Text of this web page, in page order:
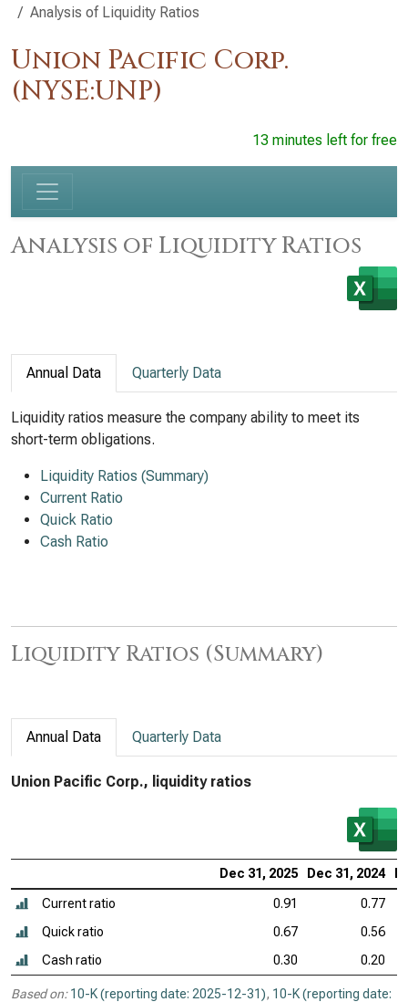
Analysis of Liquidity Ratios
Union Pacific Corp.
(NYSE:UNP)
13 minutes left for free
Analysis of Liquidity Ratios
Annual Data Quarterly Data
Liquidity ratios measure the company ability to meet its
short-term obligations.
Liquidity Ratios (Summary)
Current Ratio
Quick Ratio
Cash Ratio
Liquidity Ratios (Summary)
Annual Data Quarterly Data
Union Pacific Corp., liquidity ratios
Dec 31, 2025 Dec 31, 2024
Current ratio 0.91
0.77
Quick ratio
0.67
0.56
Cash ratio
0.30 0.20
Based on: 10-K (reporting date: 2025-12-31), 10-K (reporting date: